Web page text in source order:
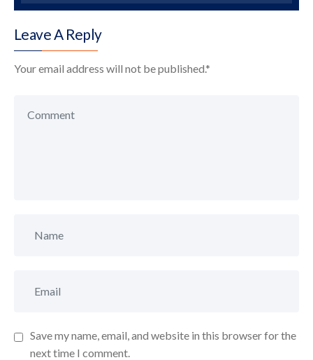
Leave A Reply
Your email address will not be published.*
Save my name, email, and website in this browser for the
next time I comment.